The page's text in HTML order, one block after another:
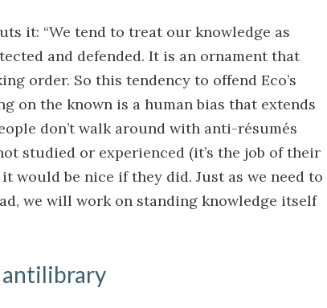
it: “We tend to treat our knowledge as
and defended. It is an ornament that
order. So this tendency to offend Eco’s
on the known is a human bias that extends
don’t walk around with anti-résumés
studied or experienced (it’s the job of their
would be nice if they did. Just as we need to
we will work on standing knowledge itself
antilibrary